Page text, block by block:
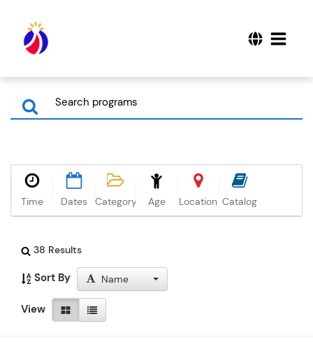
Time Dates Category Age Location Catalog
38 Results
Sort By Name
View